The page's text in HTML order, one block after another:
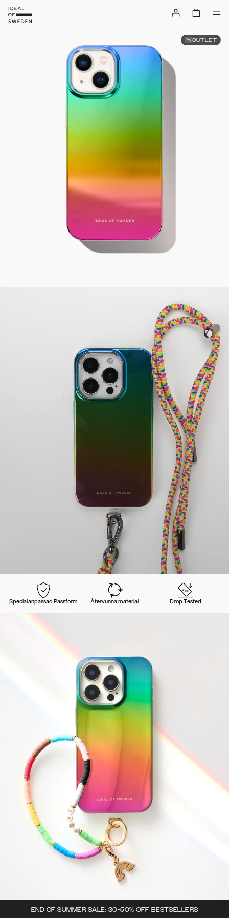
Specialanpassad Passform Återvunna material Drop Tested
END OF SUMMER SALE: 30-50% OFF BESTSELLERS
OUTLET